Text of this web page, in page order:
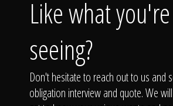
Like what you're
seeing?
Don't hesitate to reach out to us and
obligation interview and quote. We